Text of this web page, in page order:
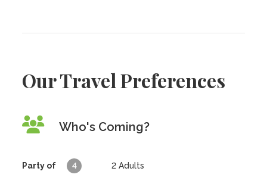
Our Travel Preferences
Who's Coming?
Party of 4 2 Adults